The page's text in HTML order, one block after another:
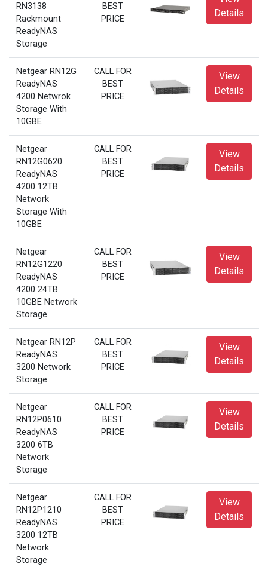
RN3138
Rackmount
ReadyNAS
Storage
BEST
PRICE
Details
Netgear RN12G
ReadyNAS
4200 Netwrok
Storage With
10GBE
CALL FOR
BEST
PRICE
View
Details
Netgear
RN12G0620
ReadyNAS
4200 12TB
Network
Storage With
10GBE
CALL FOR
BEST
PRICE
View
Details
Netgear
RN12G1220
ReadyNAS
4200 24TB
10GBE Network
Storage
CALL FOR
BEST
PRICE
View
Details
Netgear RN12P
ReadyNAS
3200 Network
Storage
CALL FOR
BEST
PRICE
View
Details
Netgear
RN12P0610
ReadyNAS
3200 6TB
Network
Storage
CALL FOR
BEST
PRICE
View
Details
Netgear
RN12P1210
ReadyNAS
3200 12TB
Network
Storage
CALL FOR
BEST
PRICE
View
Details